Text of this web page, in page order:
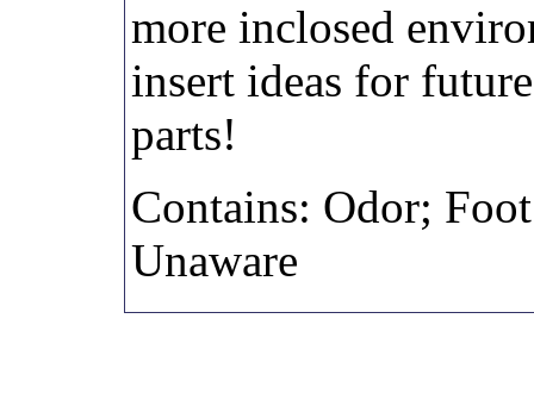
more inclosed
insert ideas for
parts!
Contains: Odor;
Unaware